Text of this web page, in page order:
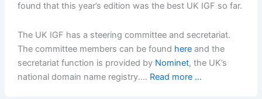
found that this year’s edition was the best UK IGF so far.
The UK IGF has a steering committee and secretariat.
The committee members can be found hereand the
secretariat function is provided by Nominet, the UK’s
national domain name registry.… Read more ...